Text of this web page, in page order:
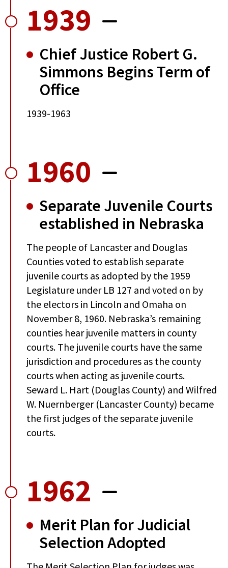
1939
Chief Justice Robert G.
Simmons Begins Term of
Office
1939-1963
1960
Separate Juvenile Courts
established in Nebraska
The people of Lancaster and Douglas
Counties voted to establish separate
juvenile courts as adopted by the 1959
Legislature under LB 127 and voted on by
the electors in Lincoln and Omaha on
November 8, 1960. Nebraska’s remaining
counties hear juvenile matters in county
courts. The juvenile courts have the same
jurisdiction and procedures as the county
courts when acting as juvenile courts.
Seward L. Hart (Douglas County) and Wilfred
W. Nuernberger (Lancaster County) became
the first judges of the separate juvenile
courts.
1962
Merit Plan for Judicial
Selection Adopted